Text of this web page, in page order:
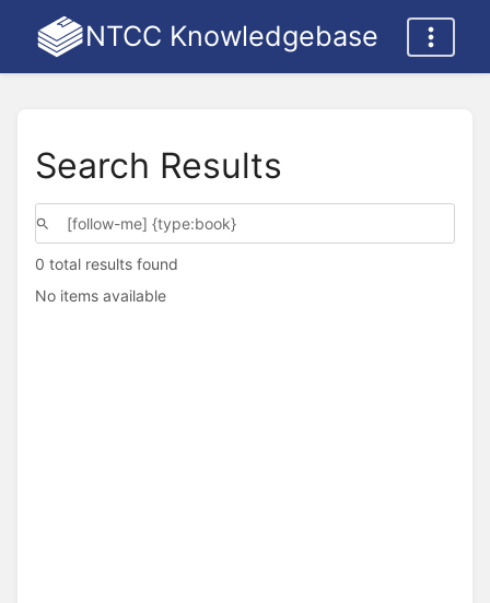
NTCC Knowledgebase
Search Results
0 total results found
No items available